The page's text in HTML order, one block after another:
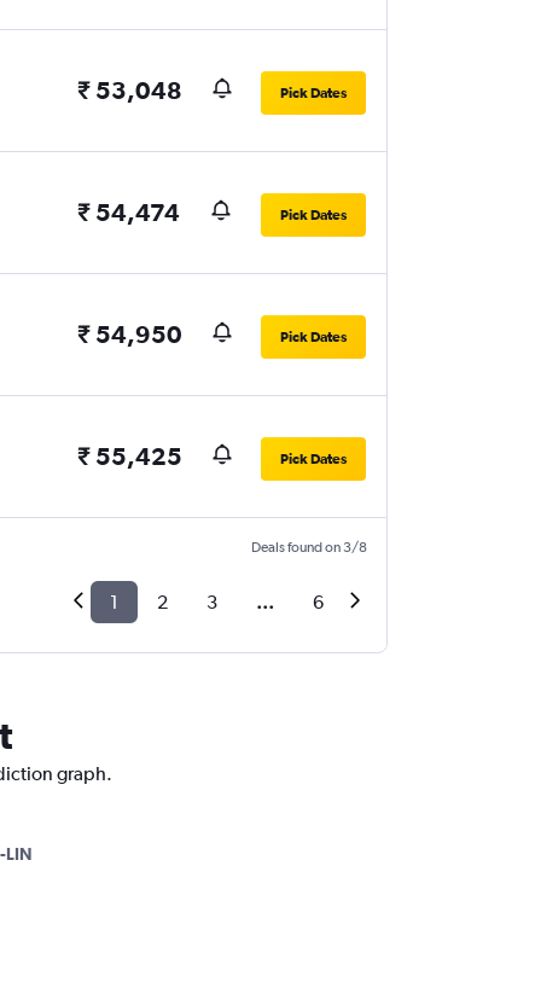
₹ 53,048 Pick Dates
₹ 54,474 Pick Dates
₹ 54,950 Pick Dates
₹ 55,425 Pick Dates
Deals found on 3/8
1 2 3 ... 6
graph.
LIN